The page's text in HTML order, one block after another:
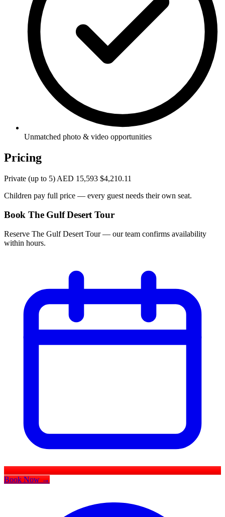
Unmatched photo & video opportunities
Pricing
Private (up to 5) AED 15,593 $4,210.11
Children pay full price — every guest needs their own seat.
Book The Gulf Desert Tour
Reserve The Gulf Desert Tour — our team confirms availability
within hours.
Book Now→